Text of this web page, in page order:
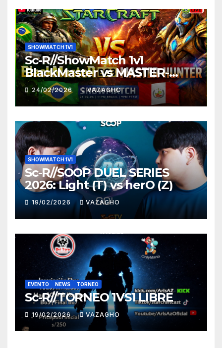
SHOWMATCH 1V1
Sc-R//ShowMatch 1v1
BlackMaster vs MASTER-
HUNTER
24/02/2026 VAZAGHO
SHOWMATCH 1V1
Sc-R//SOOP DUEL SERIES
2026: Light (T) vs herO (Z)
19/02/2026 VAZAGHO
EVENTO NEWS TORNEO
Sc-R//TORNEO 1VS1 LIBRE
19/02/2026 VAZAGHO